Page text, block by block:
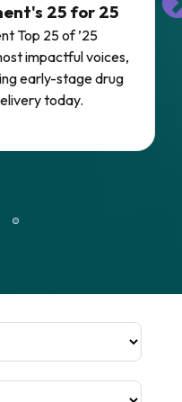
25 for 25
Top 25 of ’25
impactful voices,
early-stage drug
today.